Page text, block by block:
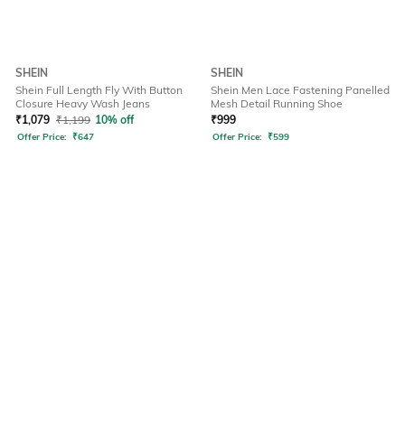
SHEIN
Shein Full Length Fly With Button
Closure Heavy Wash Jeans
₹1,079 ₹1,199 10% off
Offer Price: ₹647
SHEIN
Shein Men Lace Fastening Panelled
Mesh Detail Running Shoe
₹999
Offer Price: ₹599